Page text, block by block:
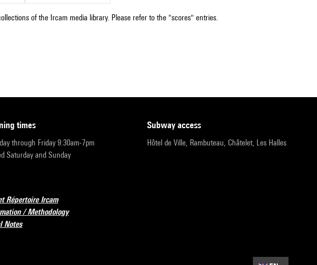
of the Ircam media library. Please refer to the "scores" entries.
times
through Friday 9:30am-7pm
Saturday and Sunday
subway access
Hôtel de Ville, Rambuteau, Châtelet, Les Halles
Répertoire Ircam
/ Methodology
Notes